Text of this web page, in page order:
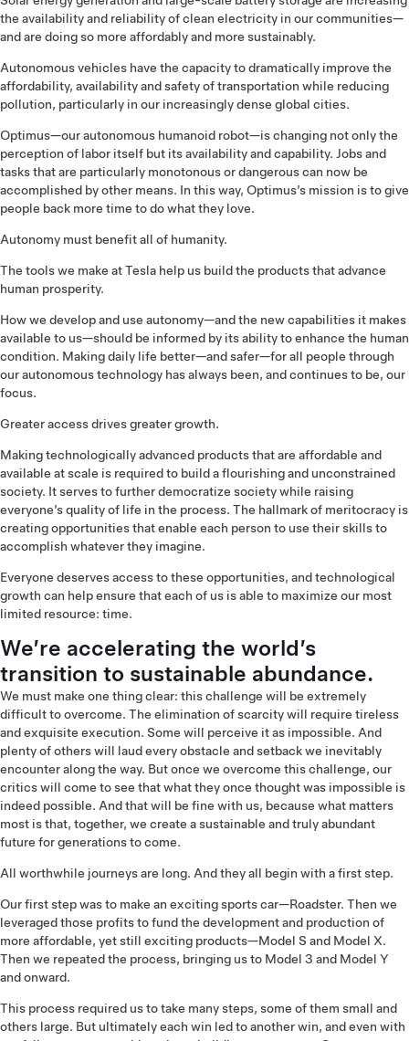
the availability and reliability of clean electricity in our communities—
and are doing so more affordably and more sustainably.
Autonomous vehicles have the capacity to dramatically improve the
affordability, availability and safety of transportation while reducing
pollution, particularly in our increasingly dense global cities.
Optimus—our autonomous humanoid robot—is changing not only the
perception of labor itself but its availability and capability. Jobs and
tasks that are particularly monotonous or dangerous can now be
accomplished by other means. In this way, Optimus’s mission is to give
people back more time to do what they love.
Autonomy must benefit all of humanity.
The tools we make at Tesla help us build the products that advance
human prosperity.
How we develop and use autonomy—and the new capabilities it makes
available to us—should be informed by its ability to enhance the human
condition. Making daily life better—and safer—for all people through
our autonomous technology has always been, and continues to be, our
focus.
Greater access drives greater growth.
Making technologically advanced products that are affordable and
available at scale is required to build a flourishing and unconstrained
society. It serves to further democratize society while raising
everyone’s quality of life in the process. The hallmark of meritocracy is
creating opportunities that enable each person to use their skills to
accomplish whatever they imagine.
Everyone deserves access to these opportunities, and technological
growth can help ensure that each of us is able to maximize our most
limited resource: time.
We’re accelerating the world’s
transition to sustainable abundance.
We must make one thing clear: this challenge will be extremely
difficult to overcome. The elimination of scarcity will require tireless
and exquisite execution. Some will perceive it as impossible. And
plenty of others will laud every obstacle and setback we inevitably
encounter along the way. But once we overcome this challenge, our
critics will come to see that what they once thought was impossible is
indeed possible. And that will be fine with us, because what matters
most is that, together, we create a sustainable and truly abundant
future for generations to come.
All worthwhile journeys are long. And they all begin with a first step.
Our first step was to make an exciting sports car—Roadster. Then we
leveraged those profits to fund the development and production of
more affordable, yet still exciting products—Model S and Model X.
Then we repeated the process, bringing us to Model 3 and Model Y
and onward.
This process required us to take many steps, some of them small and
others large. But ultimately each win led to another win, and even with